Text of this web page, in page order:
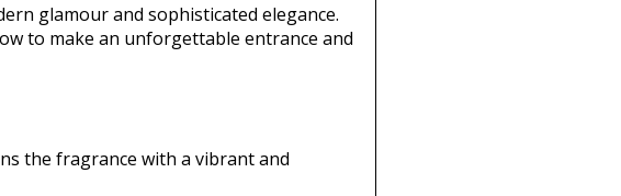
glamour and sophisticated elegance.
to make an unforgettable entrance and
the fragrance with a vibrant and